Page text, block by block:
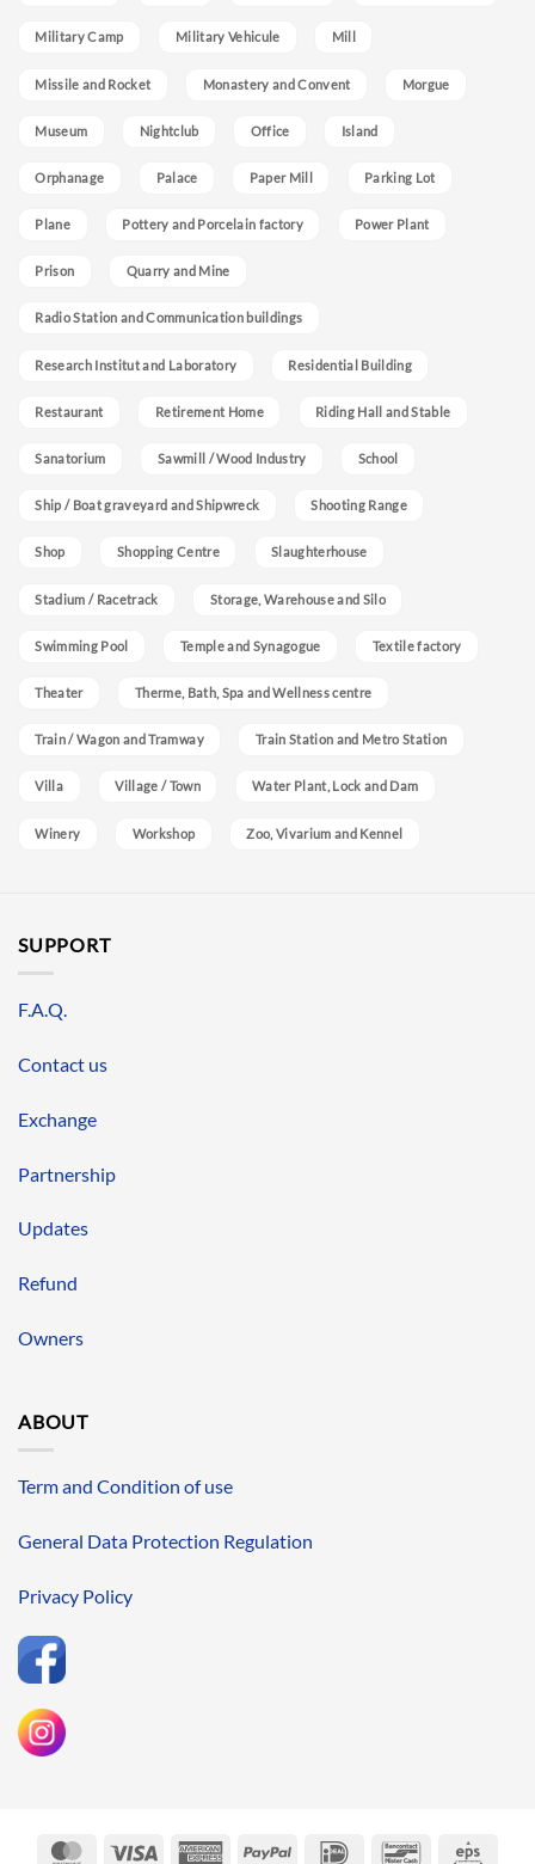
Military Camp Military Vehicule Mill
Missile and Rocket Monastery and Convent Morgue
Museum Nightclub Office Island
Orphanage Palace Paper Mill Parking Lot
Plane Pottery and Porcelain factory Power Plant
Prison Quarry and Mine
Radio Station and Communication buildings
Research Institut and Laboratory Residential Building
Restaurant Retirement Home Riding Hall and Stable
Sanatorium Sawmill / Wood Industry School
Ship / Boat graveyard and Shipwreck Shooting Range
Shop Shopping Centre Slaughterhouse
Stadium / Racetrack Storage, Warehouse and Silo
Swimming Pool Temple and Synagogue Textile factory
Theater Therme, Bath, Spa and Wellness centre
Train / Wagon and Tramway Train Station and Metro Station
Villa Village / Town Water Plant, Lock and Dam
Winery Workshop Zoo, Vivarium and Kennel
SUPPORT
F.A.Q.
Contact us
Exchange
Partnership
Updates
Refund
Owners
ABOUT
Term and Condition of use
General Data Protection Regulation
Privacy Policy
MasterCardVisa AmericanPayPal IDeal Bancontact